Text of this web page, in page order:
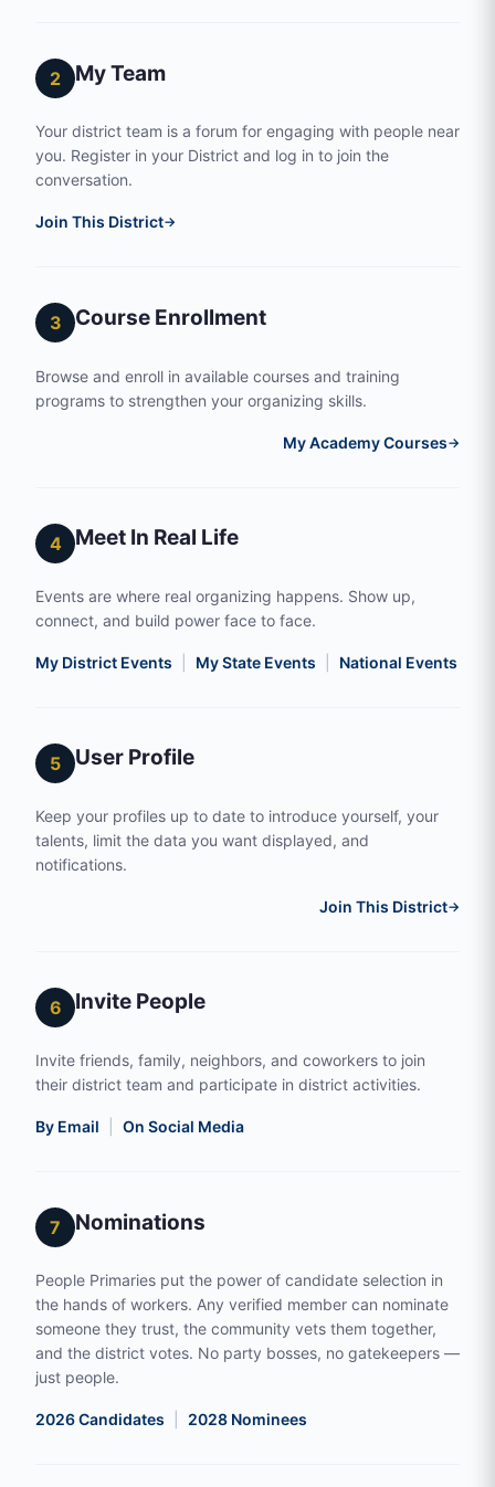
2 My Team
Your district team is a forum for engaging with people near
you. Register in your District and log in to join the
conversation.
Join This District→
3 Course Enrollment
Browse and enroll in available courses and training
programs to strengthen your organizing skills.
My Academy Courses→
4 Meet In Real Life
Events are where real organizing happens. Show up,
connect, and build power face to face.
My District Events My State Events National Events
5 User Profile
Keep your profiles up to date to introduce yourself, your
talents, limit the data you want displayed, and
notifications.
Join This District→
6 Invite People
Invite friends, family, neighbors, and coworkers to join
their district team and participate in district activities.
By Email On Social Media
7 Nominations
People Primaries put the power of candidate selection in
the hands of workers. Any verified member can nominate
someone they trust, the community vets them together,
and the district votes. No party bosses, no gatekeepers —
just people.
2026 Candidates 2028 Nominees